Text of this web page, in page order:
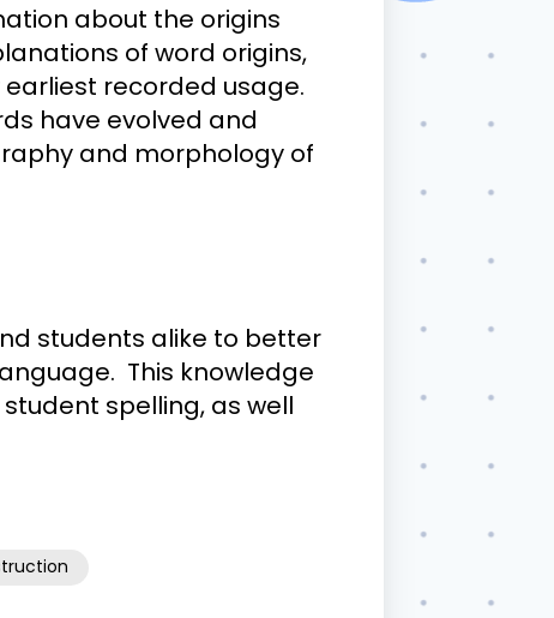
about the origins
of word origins,
recorded usage.
have evolved and
and morphology of
students alike to better
This knowledge
spelling, as well